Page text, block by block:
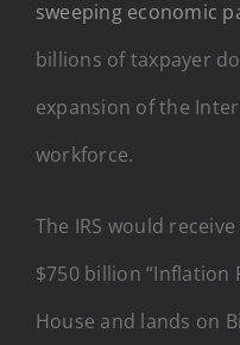
sweeping economic
billions of taxpayer
expansion of the
workforce.
The IRS would
$750 billion “Inflation
House and lands on